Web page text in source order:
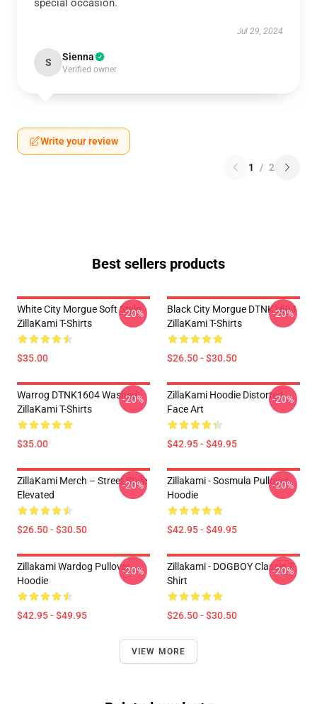
special occasion.
Jul 29, 2024
S Sienna
Verified owner
Write your review
1 / 2
Best sellers products
White City Morgue Soft Style
ZillaKami T-Shirts
$35.00
-20%
Black City Morgue DTNK1604
ZillaKami T-Shirts
$26.50 - $30.50
-20%
Warrog DTNK1604 Washed
ZillaKami T-Shirts
$35.00
-20%
ZillaKami Hoodie Distorted
Face Art
$42.95 - $49.95
-20%
ZillaKami Merch – Street Style
Elevated
$26.50 - $30.50
-20%
Zillakami - Sosmula Pullover
Hoodie
$42.95 - $49.95
-20%
Zillakami Wardog Pullover
Hoodie
$42.95 - $49.95
-20%
Zillakami - DOGBOY Classic T-
Shirt
$26.50 - $30.50
-20%
VIEW MORE